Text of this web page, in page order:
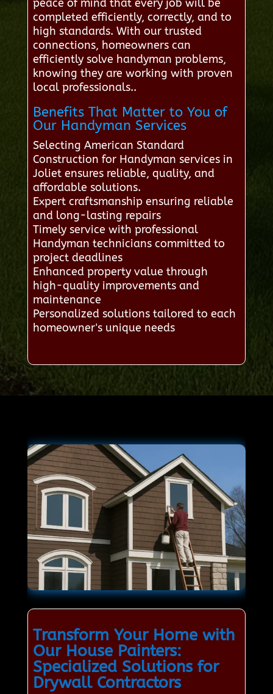
peace of mind that every job will be
completed efficiently, correctly, and to
high standards. With our trusted
connections, homeowners can
efficiently solve handyman problems,
knowing they are working with proven
local professionals..
Benefits That Matter to You of
Our Handyman Services
Selecting American Standard
Construction for Handyman services in
Joliet ensures reliable, quality, and
affordable solutions.
Expert craftsmanship ensuring reliable
and long-lasting repairs
Timely service with professional
Handyman technicians committed to
project deadlines
Enhanced property value through
high-quality improvements and
maintenance
Personalized solutions tailored to each
homeowner's unique needs
Transform Your Home with
Our House Painters:
Specialized Solutions for
Drywall Contractors